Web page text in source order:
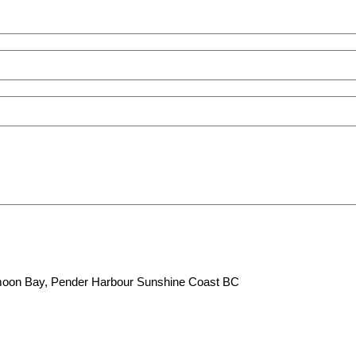
Bay, Pender Harbour Sunshine Coast BC